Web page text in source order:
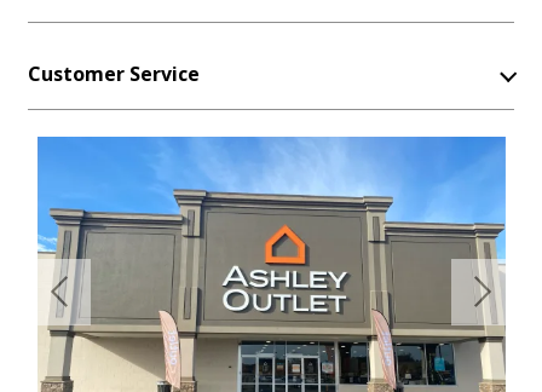
Customer Service
Previous Next